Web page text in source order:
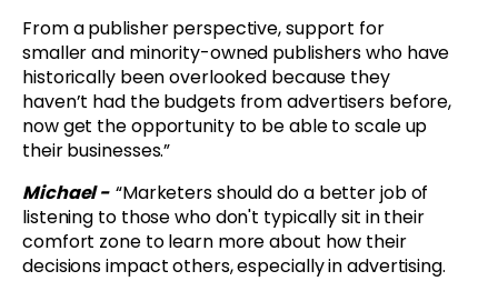
From a publisher perspective, support for
smaller and minority-owned publishers who have
historically been overlooked because they
haven’t had the budgets from advertisers before,
now get the opportunity to be able to scale up
their businesses.”
Michael - “Marketers should do a better job of
listening to those who don't typically sit in their
comfort zone to learn more about how their
decisions impact others, especially in advertising.